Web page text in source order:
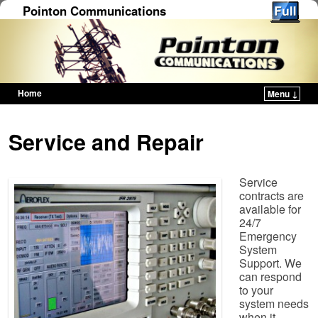
Pointon Communications
Home
Menu ↓
Service and Repair
Service
contracts are
available for
24/7
Emergency
System
Support. We
can respond
to your
system needs